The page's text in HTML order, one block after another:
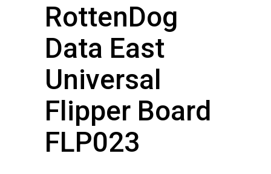
RottenDog
Data East
Universal
Flipper Board
FLP023